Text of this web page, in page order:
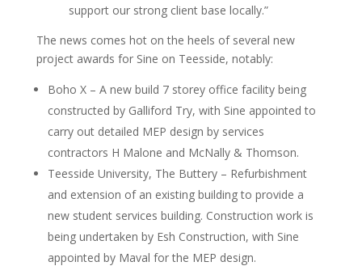
support our strong client base locally.”
The news comes hot on the heels of several new
project awards for Sine on Teesside, notably:
Boho X – A new build 7 storey office facility being
constructed by Galliford Try, with Sine appointed to
carry out detailed MEP design by services
contractors H Malone and McNally & Thomson.
Teesside University, The Buttery – Refurbishment
and extension of an existing building to provide a
new student services building. Construction work is
being undertaken by Esh Construction, with Sine
appointed by Maval for the MEP design.